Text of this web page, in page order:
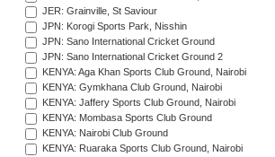
JER: Grainville, St Saviour
JPN: Korogi Sports Park, Nisshin
JPN: Sano International Cricket Ground
JPN: Sano International Cricket Ground 2
KENYA: Aga Khan Sports Club Ground, Nairobi
KENYA: Gymkhana Club Ground, Nairobi
KENYA: Jaffery Sports Club Ground, Nairobi
KENYA: Mombasa Sports Club Ground
KENYA: Nairobi Club Ground
KENYA: Ruaraka Sports Club Ground, Nairobi